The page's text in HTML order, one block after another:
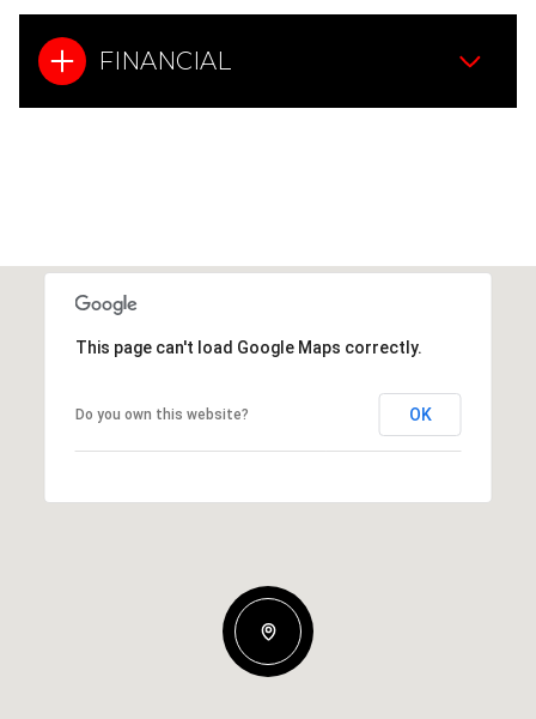
FINANCIAL
This page can't load Google Maps correctly.
Do you own this website? OK